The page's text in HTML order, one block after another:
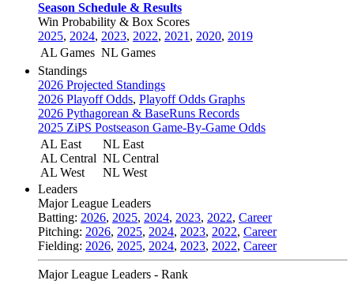
Season Schedule & Results
Win Probability & Box Scores
2025, 2024, 2023, 2022, 2021 , 2020, 2019
AL Games NL Games
Standings
2026 Projected Standings
2026 Playoff Odds, Playoff Odds Graphs
2026 Pythagorean & BaseRuns Records
2025 ZiPS Postseason Game-By-Game Odds
AL East
AL Central
AL West
NL East
NL Central
NL West
Leaders
Major League Leaders
Batting: 2026, 2025, 2024, 2023, 2022, Career
Pitching: 2026, 2025, 2024, 2023, 2022, Career
Fielding: 2026, 2025, 2024, 2023, 2022, Career
Major League Leaders - Rank